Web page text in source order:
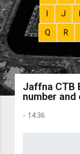
I
J
Q
R
Jaffna CTB
number
- 14:36